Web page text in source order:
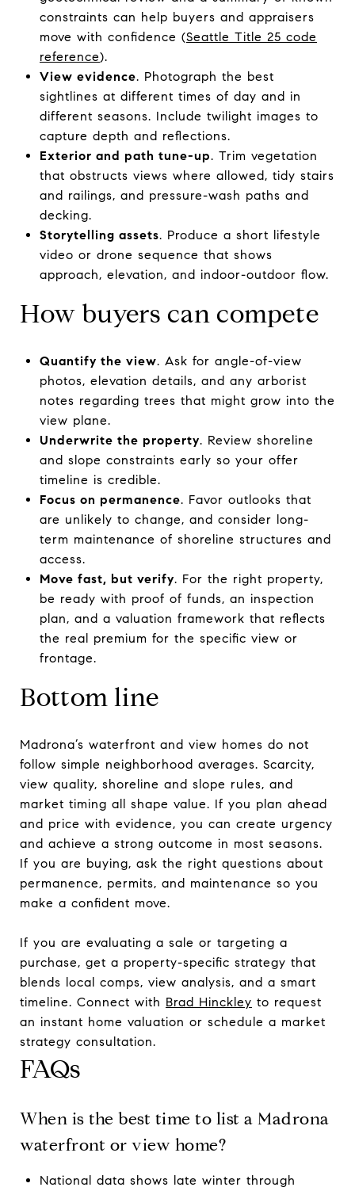
constraints can help buyers and appraisers
move with confidence (Seattle Title 25 code
reference).
View evidence. Photograph the best
sightlines at different times of day and in
different seasons. Include twilight images to
capture depth and reflections.
Exterior and path tune-up. Trim vegetation
that obstructs views where allowed, tidy stairs
and railings, and pressure-wash paths and
decking.
Storytelling assets. Produce a short lifestyle
video or drone sequence that shows
approach, elevation, and indoor-outdoor flow.
How buyers can compete
Quantify the view. Ask for angle-of-view
photos, elevation details, and any arborist
notes regarding trees that might grow into the
view plane.
Underwrite the property. Review shoreline
and slope constraints early so your offer
timeline is credible.
Focus on permanence. Favor outlooks that
are unlikely to change, and consider long-
term maintenance of shoreline structures and
access.
Move fast, but verify. For the right property,
be ready with proof of funds, an inspection
plan, and a valuation framework that reflects
the real premium for the specific view or
frontage.
Bottom line
Madrona’s waterfront and view homes do not
follow simple neighborhood averages. Scarcity,
view quality, shoreline and slope rules, and
market timing all shape value. If you plan ahead
and price with evidence, you can create urgency
and achieve a strong outcome in most seasons.
If you are buying, ask the right questions about
permanence, permits, and maintenance so you
make a confident move.
If you are evaluating a sale or targeting a
purchase, get a property-specific strategy that
blends local comps, view analysis, and a smart
timeline. Connect with Brad Hinckley to request
an instant home valuation or schedule a market
strategy consultation.
FAQs
When is the best time to list a Madrona
waterfront or view home?
National data shows late winter through